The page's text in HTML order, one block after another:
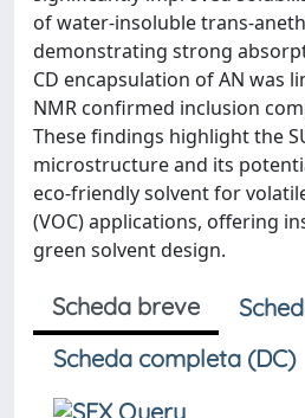
of water-insoluble trans-
demonstrating strong
CD encapsulation of AN was
NMR confirmed inclusion
These findings highlight the
microstructure and its
eco-friendly solvent for
(VOC) applications, offering
green solvent design.
Scheda breve
Scheda completa (DC)